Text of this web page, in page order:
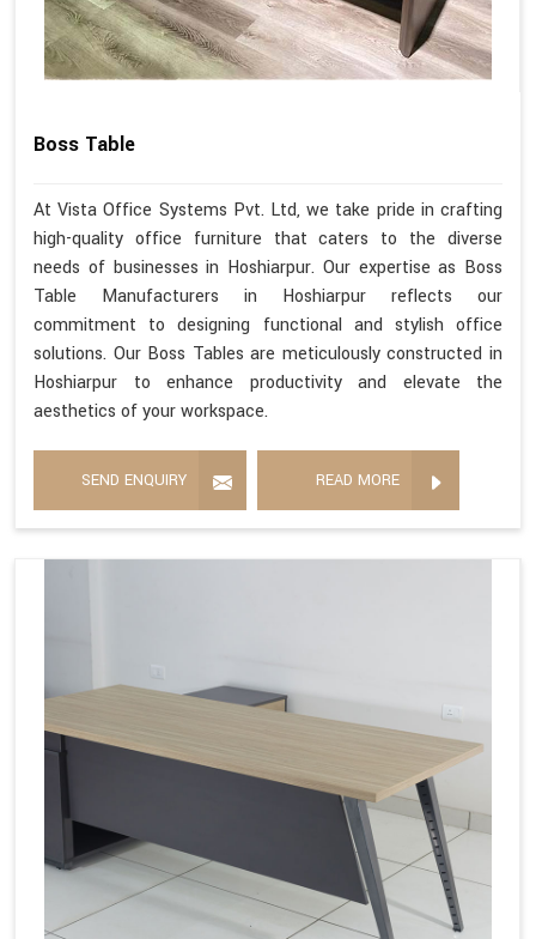
Boss Table
At Vista Office Systems Pvt. Ltd, we take pride in crafting
high-quality office furniture that caters to the diverse
needs of businesses in Hoshiarpur. Our expertise as Boss
Table Manufacturers in Hoshiarpur reflects our
commitment to designing functional and stylish office
solutions. Our Boss Tables are meticulously constructed in
Hoshiarpur to enhance productivity and elevate the
aesthetics of your workspace.
SEND ENQUIRY READ MORE